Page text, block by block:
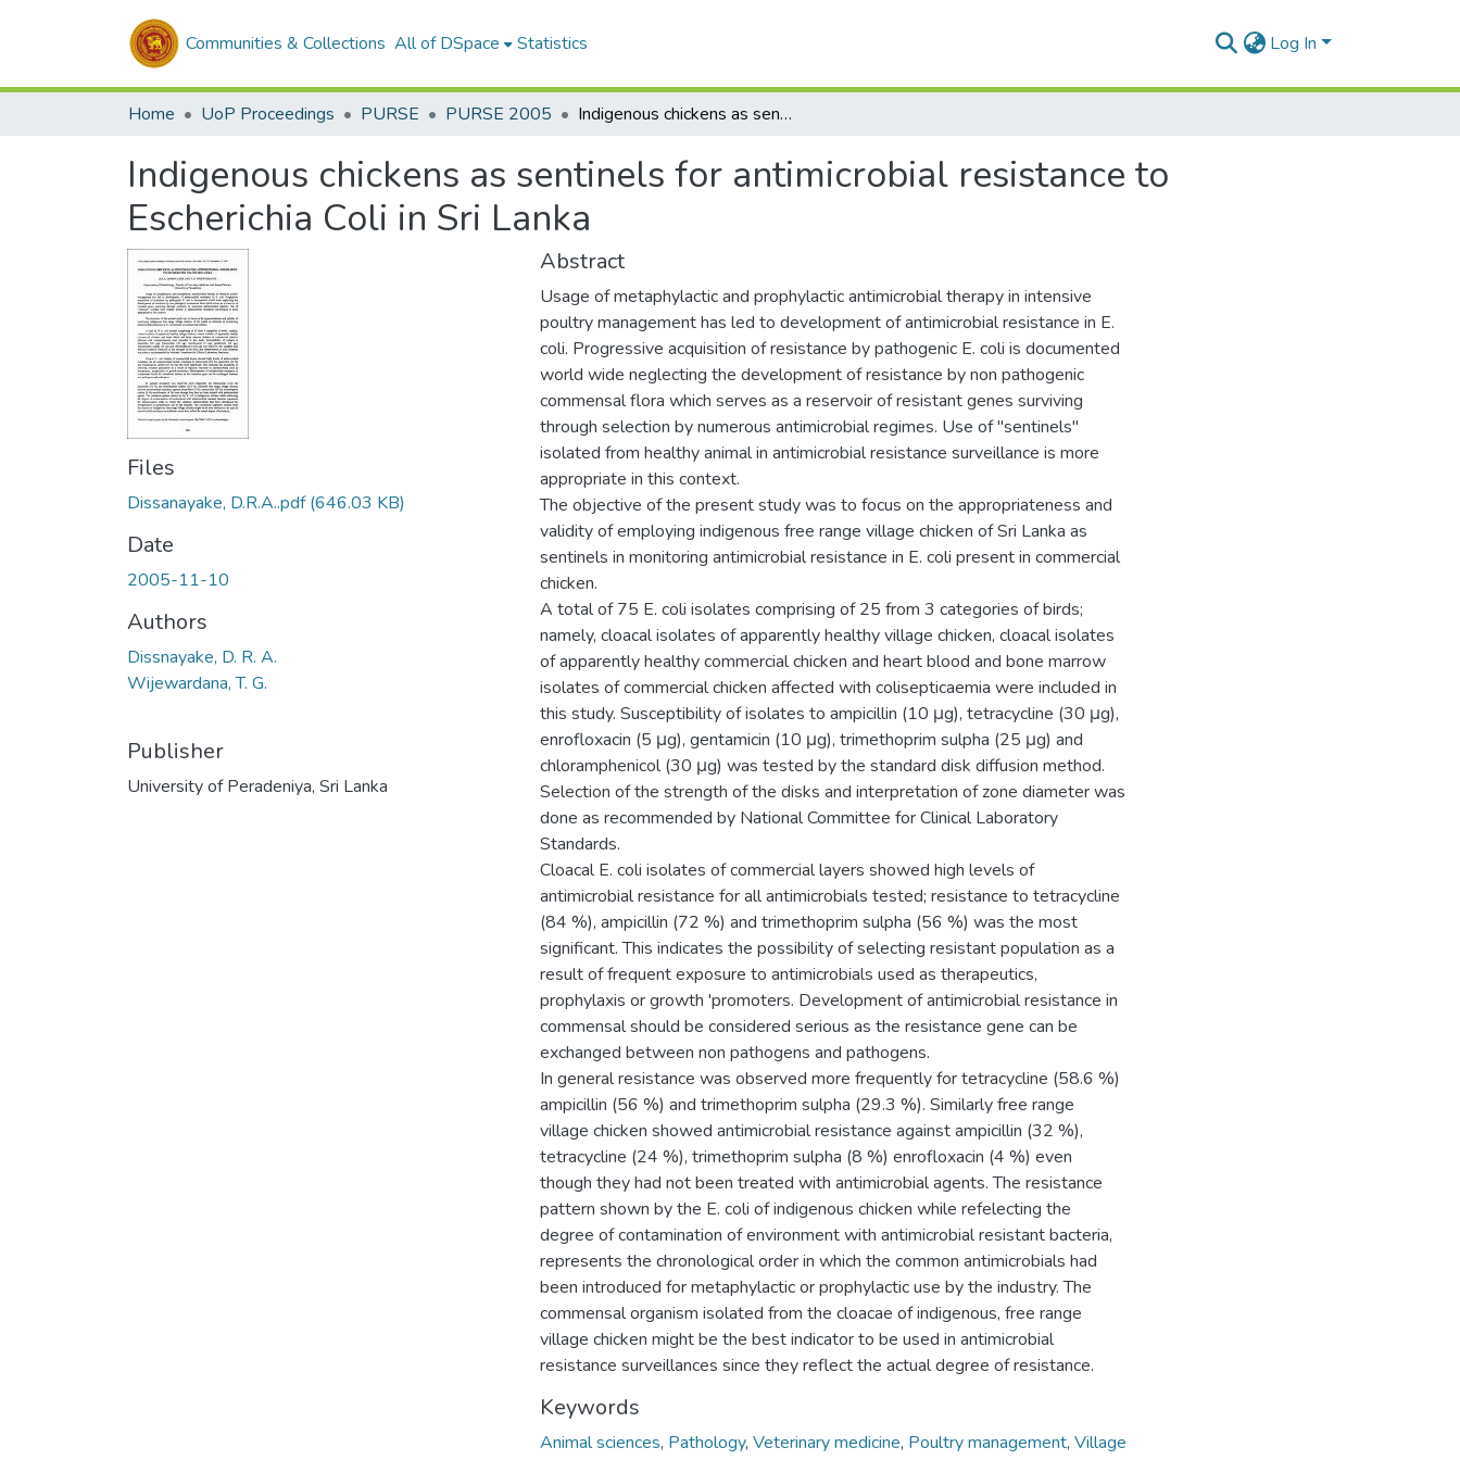
Communities & Collections All of DSpace Statistics Log In
Home UoP Proceedings PURSE PURSE 2005 Indigenous chickens as sentinels for antimicrobial resistance to Escherichia Coli in Sri Lanka
Indigenous chickens as sentinels for antimicrobial resistance to
Escherichia Coli in Sri Lanka
Files
Dissanayake, D.R.A..pdf(646.03 KB)
Date
2005-11-10
Authors
Dissnayake, D. R. A.
Wijewardana, T. G.
Publisher
University of Peradeniya, Sri Lanka
Abstract
Usage of metaphylactic and prophylactic antimicrobial therapy in intensive
poultry management has led to development of antimicrobial resistance in E.
coli. Progressive acquisition of resistance by pathogenic E. coli is documented
world wide neglecting the development of resistance by non pathogenic
commensal flora which serves as a reservoir of resistant genes surviving
through selection by numerous antimicrobial regimes. Use of "sentinels"
isolated from healthy animal in antimicrobial resistance surveillance is more
appropriate in this context.
The objective of the present study was to focus on the appropriateness and
validity of employing indigenous free range village chicken of Sri Lanka as
sentinels in monitoring antimicrobial resistance in E. coli present in commercial
chicken.
A total of 75 E. coli isolates comprising of 25 from 3 categories of birds;
namely, cloacal isolates of apparently healthy village chicken, cloacal isolates
of apparently healthy commercial chicken and heart blood and bone marrow
isolates of commercial chicken affected with colisepticaemia were included in
this study. Susceptibility of isolates to ampicillin (10 μg), tetracycline (30 μg),
enrofloxacin (5 μg), gentamicin (10 μg), trimethoprim sulpha (25 μg) and
chloramphenicol (30 μg) was tested by the standard disk diffusion method.
Selection of the strength of the disks and interpretation of zone diameter was
done as recommended by National Committee for Clinical Laboratory
Standards.
Cloacal E. coli isolates of commercial layers showed high levels of
antimicrobial resistance for all antimicrobials tested; resistance to tetracycline
(84 %), ampicillin (72 %) and trimethoprim sulpha (56 %) was the most
significant. This indicates the possibility of selecting resistant population as a
result of frequent exposure to antimicrobials used as therapeutics,
prophylaxis or growth 'promoters. Development of antimicrobial resistance in
commensal should be considered serious as the resistance gene can be
exchanged between non pathogens and pathogens.
In general resistance was observed more frequently for tetracycline (58.6 %)
ampicillin (56 %) and trimethoprim sulpha (29.3 %). Similarly free range
village chicken showed antimicrobial resistance against ampicillin (32 %),
tetracycline (24 %), trimethoprim sulpha (8 %) enrofloxacin (4 %) even
though they had not been treated with antimicrobial agents. The resistance
pattern shown by the E. coli of indigenous chicken while refelecting the
degree of contamination of environment with antimicrobial resistant bacteria,
represents the chronological order in which the common antimicrobials had
been introduced for metaphylactic or prophylactic use by the industry. The
commensal organism isolated from the cloacae of indigenous, free range
village chicken might be the best indicator to be used in antimicrobial
resistance surveillances since they reflect the actual degree of resistance.
Keywords
Animal sciences, Pathology, Veterinary medicine, Poultry management, Village